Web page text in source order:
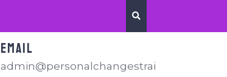
EMAIL
admin@personalchangestrai